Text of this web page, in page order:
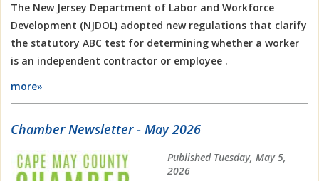
The New Jersey Department of Labor and Workforce
Development (NJDOL) adopted new regulations that clarify
the statutory ABC test for determining whether a worker
is an independent contractor or employee .
more»
Chamber Newsletter - May 2026
Published Tuesday, May 5,
2026